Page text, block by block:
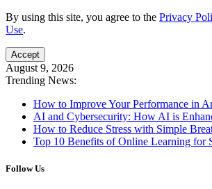
By using this site, you agree to the Privacy
Use.
Accept
August 9, 2026
Trending News:
How to Improve Your Performance in
AI and Cybersecurity: How AI is
How to Reduce Stress with Simple
Top 10 Benefits of Online Learning for
Follow Us